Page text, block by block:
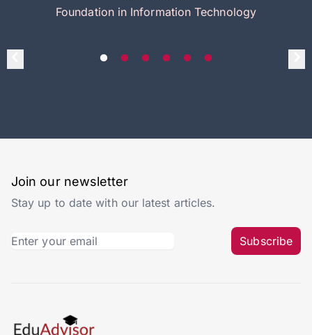
Foundation in Information Technology
Join our newsletter
Stay up to date with our latest articles.
Subscribe